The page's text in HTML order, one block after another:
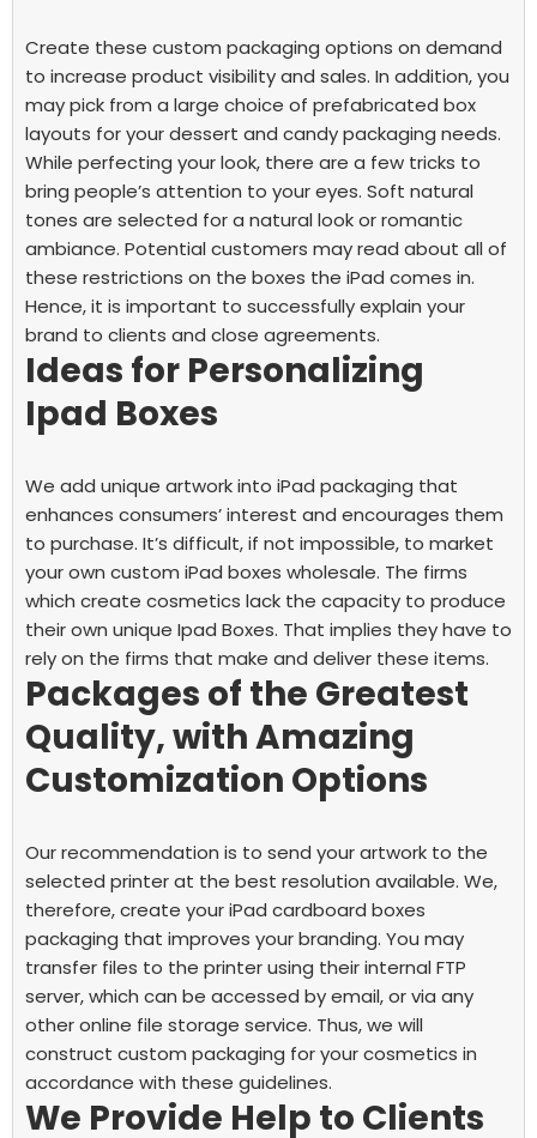
Create these custom packaging options on demand
to increase product visibility and sales. In addition, you
may pick from a large choice of prefabricated box
layouts for your dessert and candy packaging needs.
While perfecting your look, there are a few tricks to
bring people’s attention to your eyes. Soft natural
tones are selected for a natural look or romantic
ambiance. Potential customers may read about all of
these restrictions on the boxes the iPad comes in.
Hence, it is important to successfully explain your
brand to clients and close agreements.
Ideas for Personalizing
Ipad Boxes
We add unique artwork into iPad packaging that
enhances consumers’ interest and encourages them
to purchase. It’s difficult, if not impossible, to market
your own custom iPad boxes wholesale. The firms
which create cosmetics lack the capacity to produce
their own unique Ipad Boxes. That implies they have to
rely on the firms that make and deliver these items.
Packages of the Greatest
Quality, with Amazing
Customization Options
Our recommendation is to send your artwork to the
selected printer at the best resolution available. We,
therefore, create your iPad cardboard boxes
packaging that improves your branding. You may
transfer files to the printer using their internal FTP
server, which can be accessed by email, or via any
other online file storage service. Thus, we will
construct custom packaging for your cosmetics in
accordance with these guidelines.
We Provide Help to Clients